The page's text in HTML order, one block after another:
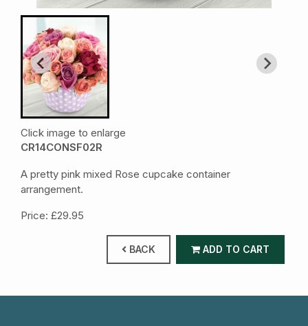
Click image to enlarge
CR14CONSF02R
A pretty pink mixed Rose cupcake container
arrangement.
Price: £29.95
BACK ADD TO CART